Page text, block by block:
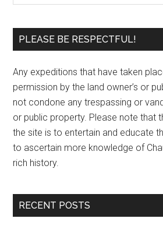
PLEASE BE RESPECTFUL!
Any expeditions that have taken
permission by the land owner’s or
not condone any trespassing or
or public property. Please note that
the site is to entertain and educate
to ascertain more knowledge of
rich history.
RECENT POSTS